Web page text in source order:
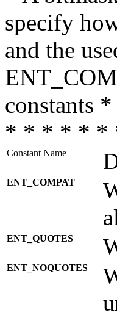
specify
and the
* * * * * *
Constant Name
ENT_COMPAT
ENT_QUOTES
ENT_NOQUOTES